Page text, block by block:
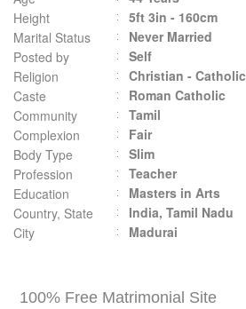
Height
5ft 3in - 160cm
Marital Status
Never Married
Posted by
Self
Religion
Christian - Catholic
Caste
Roman Catholic
Community
Tamil
Complexion
Fair
Body Type
Slim
Profession
Teacher
Education
Masters in Arts
Country, State
India, Tamil Nadu
City
Madurai
100% Free Matrimonial Site